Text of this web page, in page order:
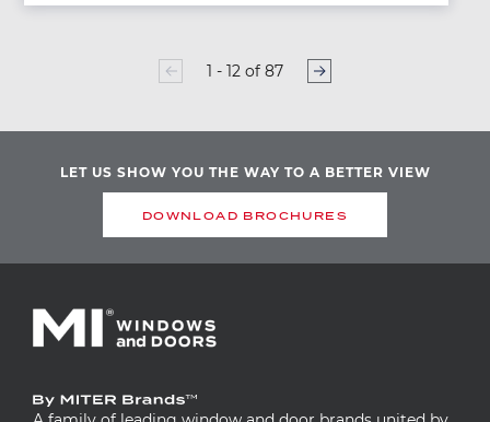
1 - 12 of 87
Page
LET US SHOW YOU THE WAY TO A BETTER VIEW
DOWNLOAD BROCHURES